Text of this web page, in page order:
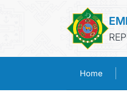
Home